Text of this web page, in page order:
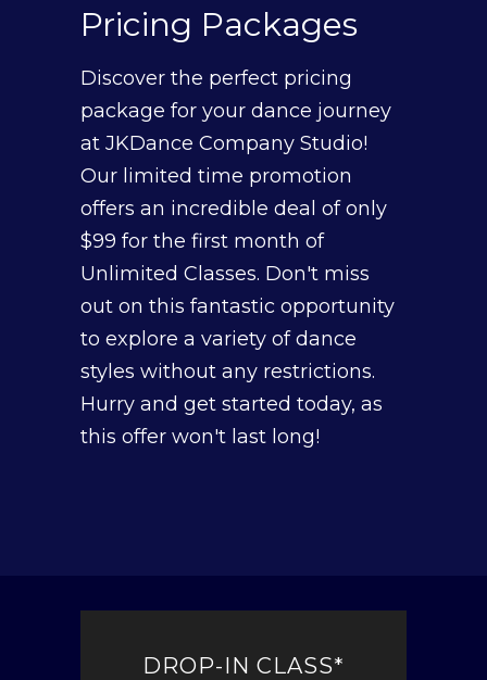
Pricing Packages
Discover the perfect pricing
package for your dance journey
at JKDance Company Studio!
Our limited time promotion
offers an incredible deal of only
$99 for the first month of
Unlimited Classes. Don't miss
out on this fantastic opportunity
to explore a variety of dance
styles without any restrictions.
Hurry and get started today, as
this offer won't last long!
DROP-IN CLASS*